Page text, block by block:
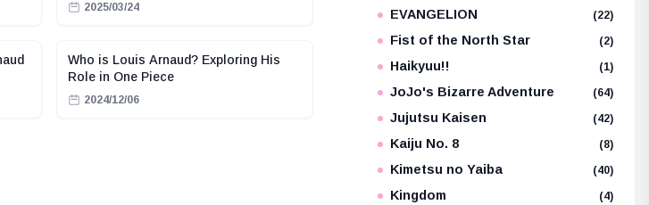
2025/03/24
Who is Louis Arnaud? Exploring His
Role in One Piece
2024/12/06
EVANGELION (22)
Fist of the North Star (2)
Haikyuu!! (1)
JoJo's Bizarre Adventure (64)
Jujutsu Kaisen (42)
Kaiju No. 8 (8)
Kimetsu no Yaiba (40)
Kingdom (4)